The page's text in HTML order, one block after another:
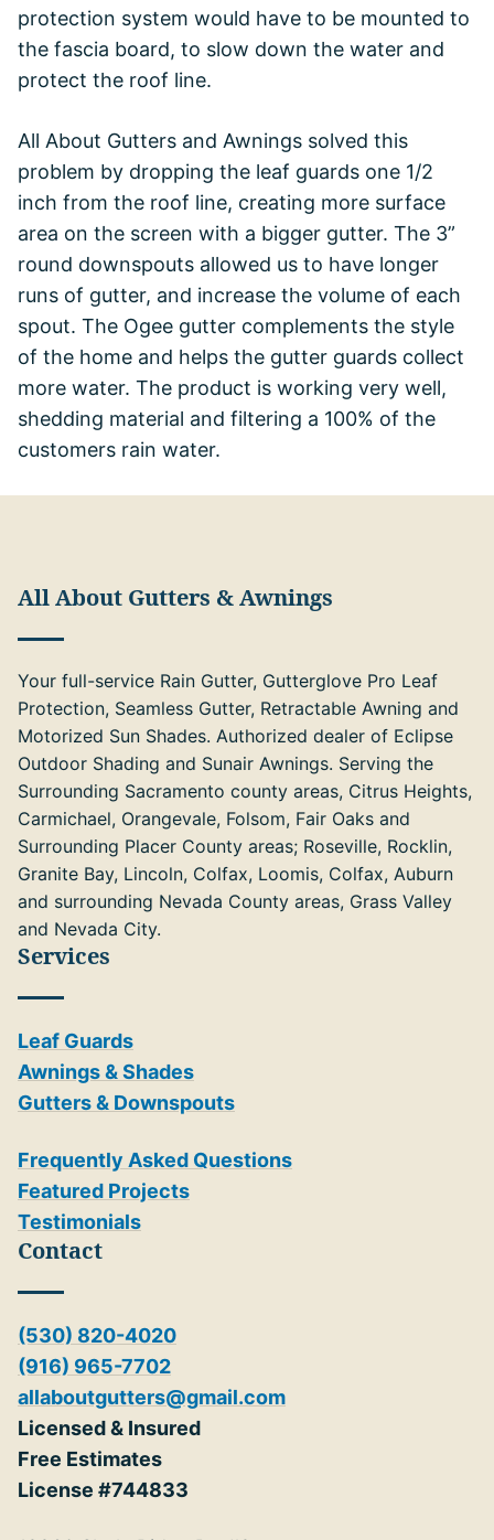
protection system would have to be mounted to
the fascia board, to slow down the water and
protect the roof line.
All About Gutters and Awnings solved this
problem by dropping the leaf guards one 1/2
inch from the roof line, creating more surface
area on the screen with a bigger gutter. The 3”
round downspouts allowed us to have longer
runs of gutter, and increase the volume of each
spout. The Ogee gutter complements the style
of the home and helps the gutter guards collect
more water. The product is working very well,
shedding material and filtering a 100% of the
customers rain water.
All About Gutters & Awnings
Your full-service Rain Gutter, Gutterglove Pro Leaf
Protection, Seamless Gutter, Retractable Awning and
Motorized Sun Shades. Authorized dealer of Eclipse
Outdoor Shading and Sunair Awnings. Serving the
Surrounding Sacramento county areas, Citrus Heights,
Carmichael, Orangevale, Folsom, Fair Oaks and
Surrounding Placer County areas; Roseville, Rocklin,
Granite Bay, Lincoln, Colfax, Loomis, Colfax, Auburn
and surrounding Nevada County areas, Grass Valley
and Nevada City.
Services
Leaf Guards
Awnings & Shades
Gutters & Downspouts
Frequently Asked Questions
Featured Projects
Testimonials
Contact
(530) 820-4020
(916) 965-7702
allaboutgutters@gmail.com
Licensed & Insured
Free Estimates
License #744833